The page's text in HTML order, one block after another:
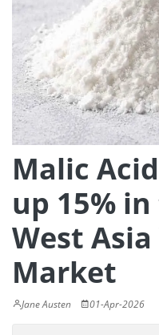
Malic
up 15% in
West
Market
Jane Austen 01-Apr-2026